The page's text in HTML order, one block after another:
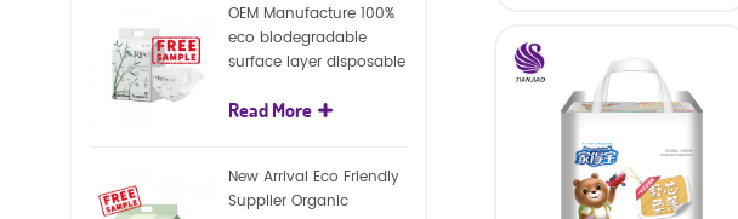
OEM Manufacture 100%
eco biodegradable
surface layer disposable
diapers
Read More
New Arrival Eco Friendly
Supplier Organic